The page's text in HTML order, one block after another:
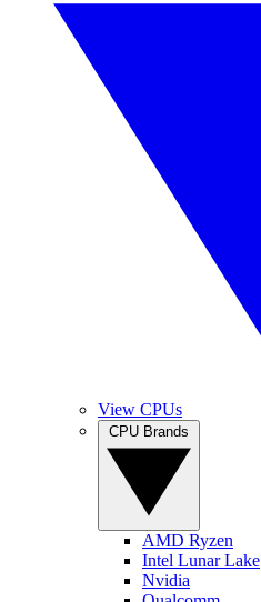
View CPUs
AMD Ryzen
Intel Lunar Lake
Nvidia